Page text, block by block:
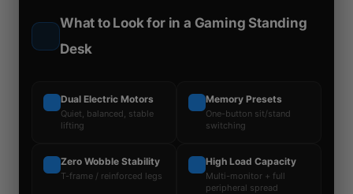
What to Look for in a Gaming Standing
Desk
Dual Electric Motors
Quiet, balanced, stable
lifting
Memory Presets
One-button sit/stand
switching
Zero Wobble Stability
T-frame / reinforced legs
High Load Capacity
Multi-monitor + full
peripheral spread